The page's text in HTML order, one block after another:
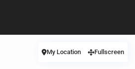
My Location Fullscreen